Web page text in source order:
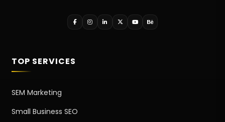
TOP SERVICES
SEM Marketing
Small Business SEO